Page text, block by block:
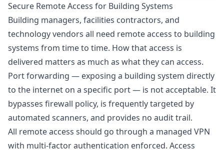
Secure Remote Access for Building Systems
Building managers, facilities contractors, and
technology vendors all need remote access to building
systems from time to time. How that access is
delivered matters as much as what they can access.
Port forwarding — exposing a building system directly
to the internet on a specific port — is not acceptable. It
bypasses firewall policy, is frequently targeted by
automated scanners, and provides no audit trail.
All remote access should go through a managed VPN
with multi-factor authentication enforced. Access